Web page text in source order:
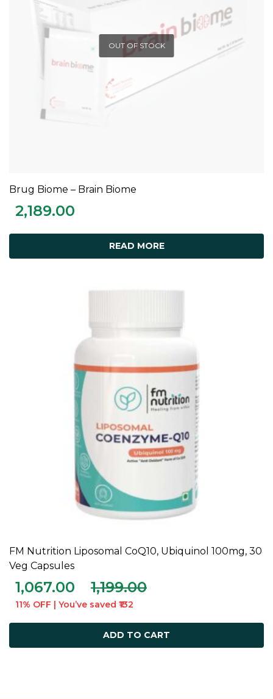
OUT OF STOCK
Brug Biome – Brain Biome
2,189.00
READ MORE
ADD TO CART
FM Nutrition Liposomal CoQ10, Ubiquinol 100mg, 30
Veg Capsules
1,067.00 1,199.00
11% OFF | You’ve saved ₹132
ADD TO CART